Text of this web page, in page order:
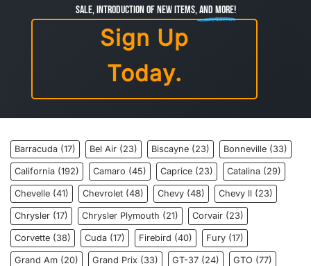
sale, introduction of new items,and more!
Sign Up
Today.
Barracuda (17) Bel Air (23) Biscayne (23) Bonneville (33)
California (192) Camaro (45) Caprice (23) Catalina (29)
Chevelle (41) Chevrolet (48) Chevy (48) Chevy ll (23)
Chrysler (17) Chrysler Plymouth (21) Corvair (23)
Corvette (38) Cuda (17) Firebird (40) Fury (17)
Grand Am (20) Grand Prix (33) GT-37 (24) GTO (77)